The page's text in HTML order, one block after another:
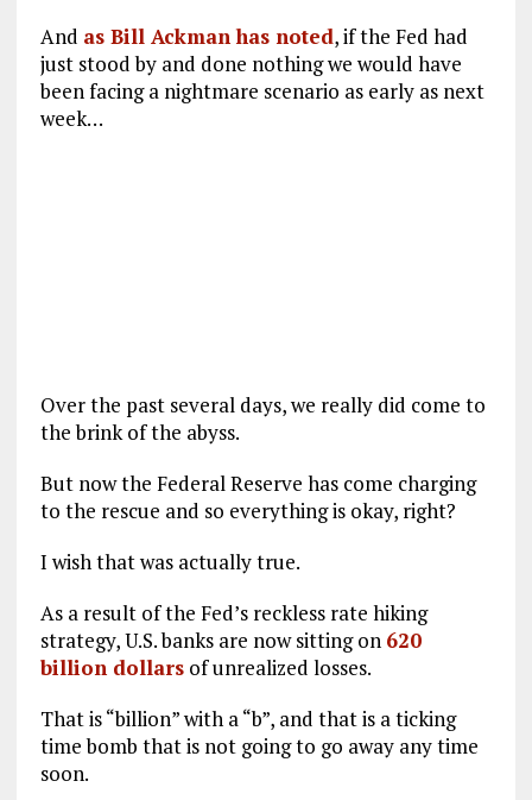
And as Bill Ackman has noted, if the Fed had
just stood by and done nothing we would have
been facing a nightmare scenario as early as next
week…
Over the past several days, we really did come to
the brink of the abyss.
But now the Federal Reserve has come charging
to the rescue and so everything is okay, right?
I wish that was actually true.
As a result of the Fed’s reckless rate hiking
strategy, U.S. banks are now sitting on 620
billion dollarsof unrealized losses.
That is “billion” with a “b”, and that is a ticking
time bomb that is not going to go away any time
soon.